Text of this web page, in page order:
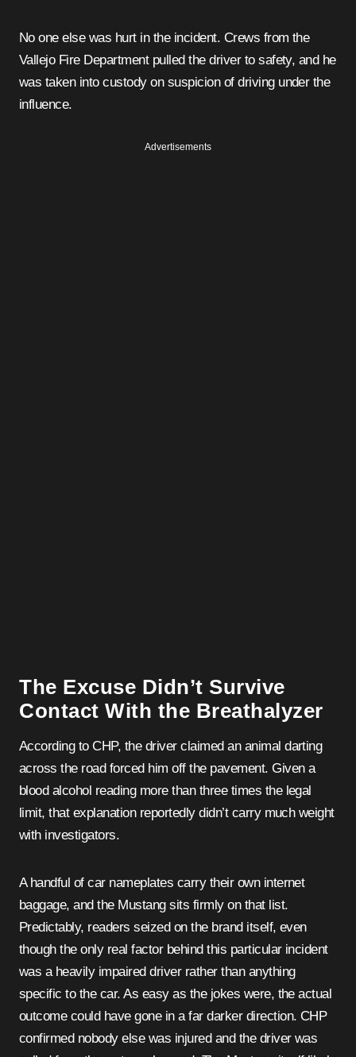
No one else was hurt in the incident. Crews from the
Vallejo Fire Department pulled the driver to safety, and he
was taken into custody on suspicion of driving under the
influence.
Advertisements
The Excuse Didn’t Survive
Contact With the Breathalyzer
According to CHP, the driver claimed an animal darting
across the road forced him off the pavement. Given a
blood alcohol reading more than three times the legal
limit, that explanation reportedly didn’t carry much weight
with investigators.
A handful of car nameplates carry their own internet
baggage, and the Mustang sits firmly on that list.
Predictably, readers seized on the brand itself, even
though the only real factor behind this particular incident
was a heavily impaired driver rather than anything
specific to the car. As easy as the jokes were, the actual
outcome could have gone in a far darker direction. CHP
confirmed nobody else was injured and the driver was